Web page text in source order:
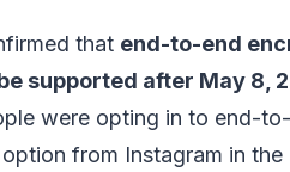
that end-to-end
supported after May 8,
were opting in to end-
from Instagram in the